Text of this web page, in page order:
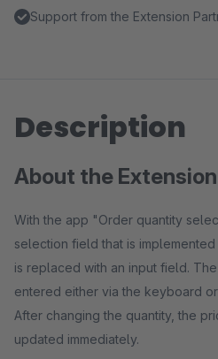
Support from the Extension
Description
About the Extension
With the app "Order quantity
selection field that is
is replaced with an input field.
entered either via the keyboard
After changing the quantity, the
updated immediately.